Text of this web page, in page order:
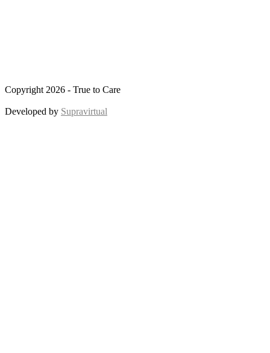
Copyright 2026 - True to Care
Developed by Supravirtual